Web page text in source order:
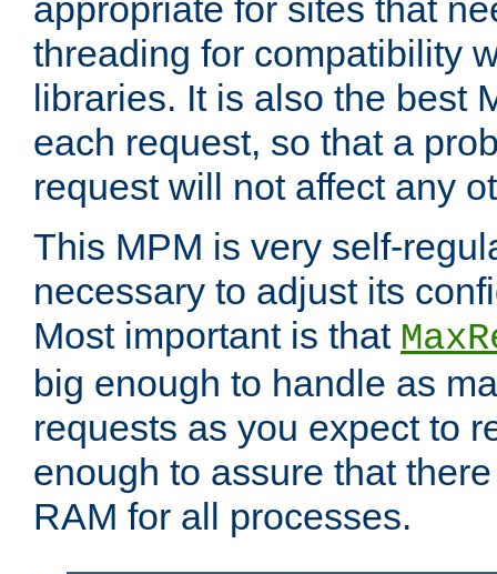
appropriate for sites that
threading for compatibility
libraries. It is also the best
each request, so that a
request will not affect any
This MPM is very self-
necessary to adjust its
Most important is that
big enough to handle as
requests as you expect to
enough to assure that
RAM for all processes.